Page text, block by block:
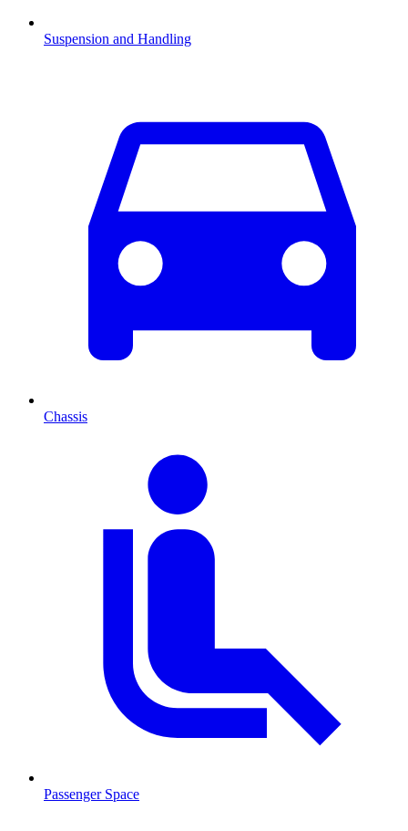
Suspension and Handling
Chassis
Passenger Space